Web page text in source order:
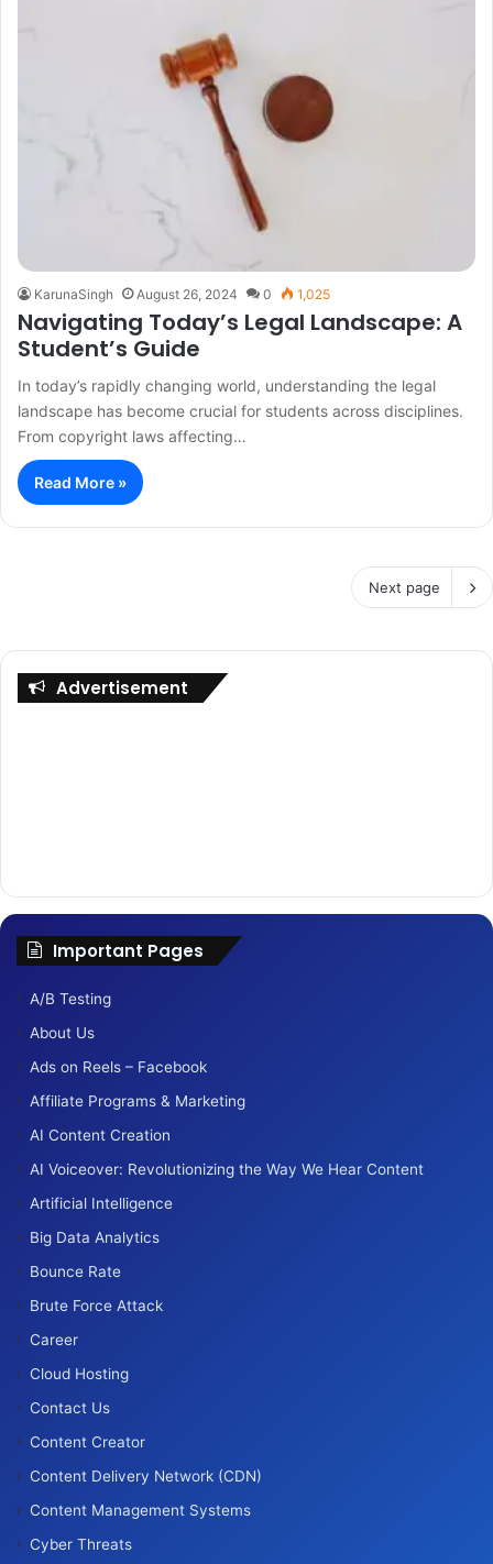
KarunaSingh August 26, 2024 0 1,025
Navigating Today’s Legal Landscape: A
Student’s Guide
In today’s rapidly changing world, understanding the legal
landscape has become crucial for students across disciplines.
From copyright laws affecting…
Read More »
Next page
Advertisement
Important Pages
A/B Testing
About Us
Ads on Reels – Facebook
Affiliate Programs & Marketing
AI Content Creation
AI Voiceover: Revolutionizing the Way We Hear Content
Artificial Intelligence
Big Data Analytics
Bounce Rate
Brute Force Attack
Career
Cloud Hosting
Contact Us
Content Creator
Content Delivery Network (CDN)
Content Management Systems
Cyber Threats